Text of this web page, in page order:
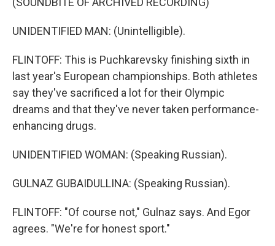
UNIDENTIFIED MAN: (Unintelligible).
FLINTOFF: This is Puchkarevsky finishing sixth in
last year's European championships. Both athletes
say they've sacrificed a lot for their Olympic
dreams and that they've never taken performance-
enhancing drugs.
UNIDENTIFIED WOMAN: (Speaking Russian).
GULNAZ GUBAIDULLINA: (Speaking Russian).
FLINTOFF: "Of course not," Gulnaz says. And Egor
agrees. "We're for honest sport."